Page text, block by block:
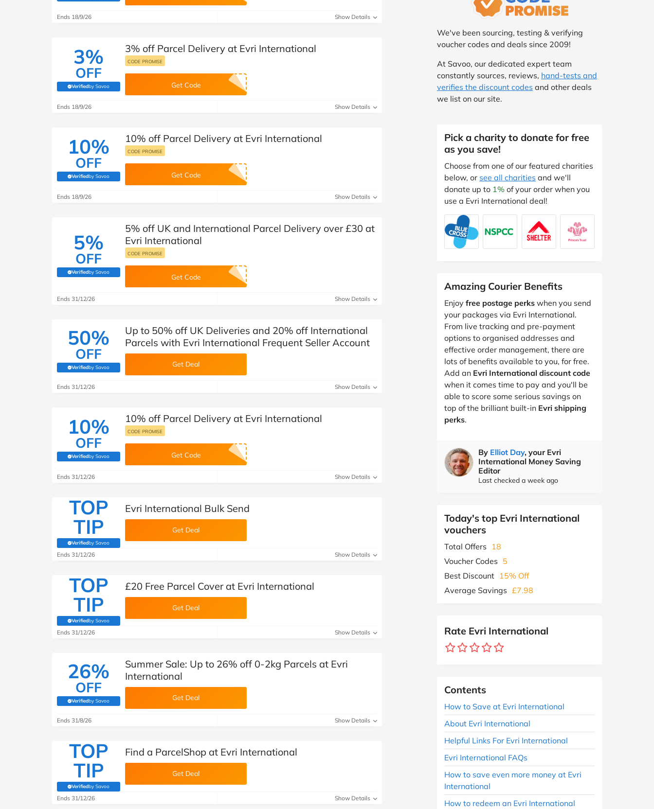
B&Q New Look Pets at Home
See All Brands
Automotive
Children & Babies
Education & Training
Entertainment
Special Occasions
See More Categories
Travel
Student Discount
Ends 18/9/26 Show Details
3%
OFF
Verifiedby Savoo
(verified by Savoo deals team)
3% off Parcel Delivery at Evri International
CODE PROMISE
Get Code
Ends 18/9/26 Show Details
10%
OFF
Verifiedby Savoo
(verified by Savoo deals team)
10% off Parcel Delivery at Evri International
CODE PROMISE
Get Code
Ends 18/9/26 Show Details
5%
OFF
Verifiedby Savoo
(verified by Savoo deals team)
5% off UK and International Parcel Delivery over £30 at
Evri International
CODE PROMISE
Get Code
Ends 31/12/26 Show Details
50%
OFF
Verifiedby Savoo
(verified by Savoo deals team)
Up to 50% off UK Deliveries and 20% off International
Parcels with Evri International Frequent Seller Account
Get Deal
Ends 31/12/26 Show Details
10%
OFF
Verifiedby Savoo
(verified by Savoo deals team)
10% off Parcel Delivery at Evri International
CODE PROMISE
Get Code
Ends 31/12/26 Show Details
TOP
TIP
Verifiedby Savoo
(verified by Savoo deals team)
Evri International Bulk Send
Get Deal
Ends 31/12/26 Show Details
TOP
TIP
Verifiedby Savoo
(verified by Savoo deals team)
£20 Free Parcel Cover at Evri International
Get Deal
Ends 31/12/26 Show Details
26%
OFF
Verifiedby Savoo
(verified by Savoo deals team)
Summer Sale: Up to 26% off 0-2kg Parcels​ at Evri
International
Get Deal
Ends 31/8/26 Show Details
TOP
TIP
Verifiedby Savoo
(verified by Savoo deals team)
Find a ParcelShop at Evri International
Get Deal
Ends 31/12/26 Show Details
We've been sourcing, testing & verifying
voucher codes and deals since 2009!
At Savoo, our dedicated expert team
constantly sources, reviews, hand-tests and
verifies the discount codes and other deals
we list on our site.
Pick a charity to donate for free
as you save!
Choose from one of our featured charities
below, or see all charities and we'll
donate up to 1% of your order when you
use a Evri International deal!
Amazing Courier Benefits
Enjoy free postage perks when you send
your packages via Evri International.
From live tracking and pre-payment
options to organised addresses and
effective order management, there are
lots of benefits available to you, for free.
Add an Evri International discount code
when it comes time to pay and you'll be
able to score some serious savings on
top of the brilliant built-in Evri shipping
perks.
By Elliot Day, your Evri
International Money Saving
Editor
Last checked a week ago
Today's top Evri International
vouchers
Total Offers
18
Voucher Codes 5
Best Discount 15% Off
Average Savings £7.98
Rate Evri International
Contents
How to Save at Evri International
About Evri International
Helpful Links For Evri International
Evri International FAQs
How to save even more money at Evri
International
How to redeem an Evri International